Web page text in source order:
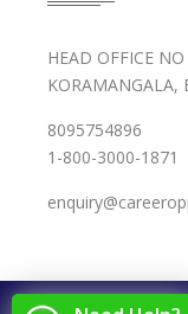
HEAD OFFICE
KORAMANGALA,
8095754896
1-800-3000-1871